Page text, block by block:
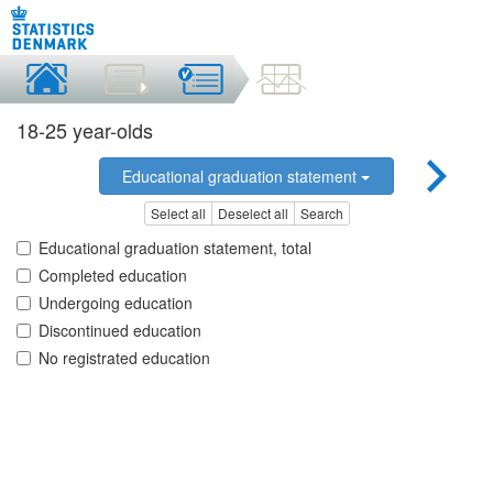
18-25 year-olds
Educational graduation statement
Select all Deselect all Search
Educational graduation statement, total
Completed education
Undergoing education
Discontinued education
No registrated education